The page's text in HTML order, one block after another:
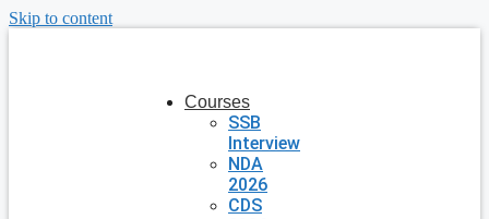
Skip to content
Courses
SSB
Interview
NDA
2026
CDS